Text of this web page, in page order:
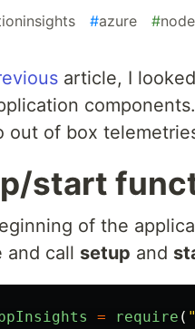
#azure #node
article, I
out of box
start
of the
and call setup and
= require ( "